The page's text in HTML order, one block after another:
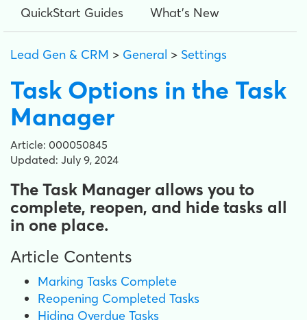
QuickStart Guides What's New
Lead Gen & CRM > General > Settings
Task Options in the Task
Manager
Article: 000050845
Updated: July 9, 2024
The Task Manager allows you to
complete, reopen, and hide tasks all
in one place.
Article Contents
Marking Tasks Complete
Reopening Completed Tasks
Hiding Overdue Tasks